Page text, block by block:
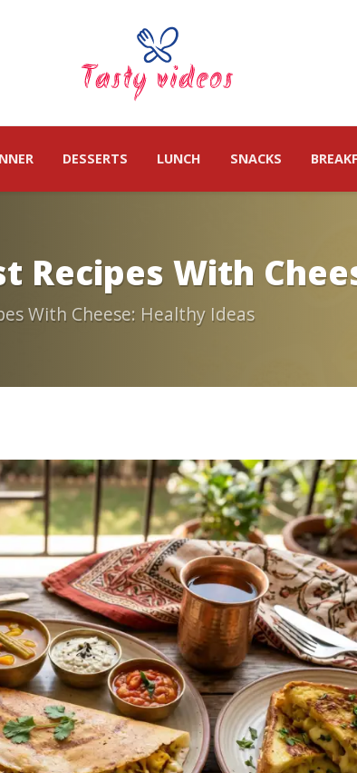
DESSERTS LUNCH SNACKS
Recipes With
With Cheese: Healthy Ideas